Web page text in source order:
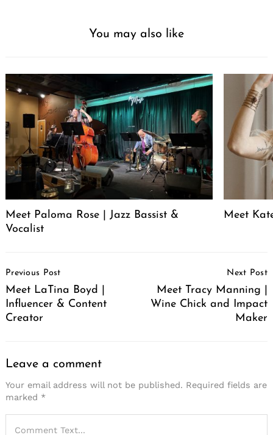
You may also like
Meet Paloma Rose | Jazz Bassist &
Vocalist
Meet
Navigation
Previous Post
Meet LaTina Boyd |
Influencer & Content
Creator
Next Post
Meet Tracy Manning |
Wine Chick and Impact
Maker
Leave a comment
Your email address will not be published. Required fields are
marked *